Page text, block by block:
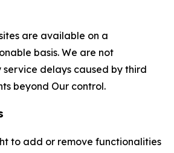
are available on a
basis. We are not
service delays caused by third
beyond Our control.
to add or remove functionalities